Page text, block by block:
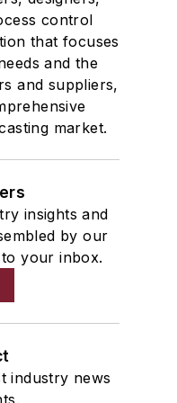
of
of
(cum
a master
from
and
degree
from
control
that focuses
and the
and suppliers,
market.
insights and
by our
your inbox.
industry news